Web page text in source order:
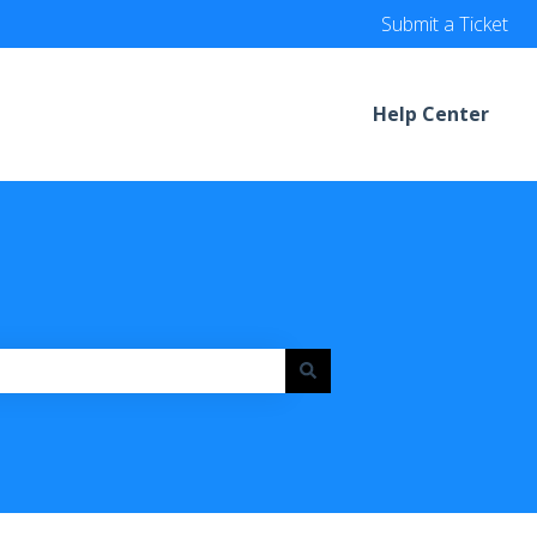
Submit a Ticket
Help Center